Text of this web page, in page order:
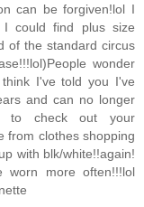
can be forgiven!lol I
could find plus size
of the standard circus
wonder
I've told you I've
and can no longer
to check out your
from clothes shopping
with blk/white!!again!
worn more often!!!lol